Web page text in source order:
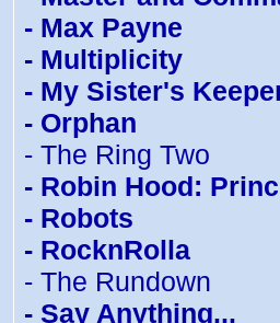
- Max Payne
- Multiplicity
- My Sister's
- Orphan
- The Ring Two
- Robin Hood:
- Robots
- RocknRolla
- The Rundown
- Say Anything...